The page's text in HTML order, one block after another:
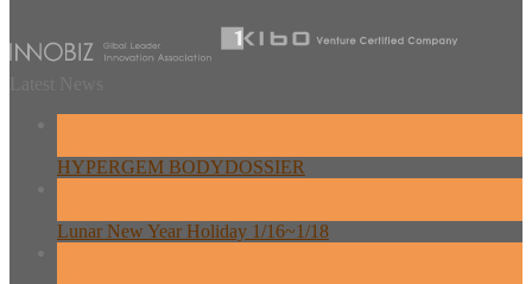
HYPERGEM BODYDOSSIER
Lunar New Year Holiday 1/16~1/18